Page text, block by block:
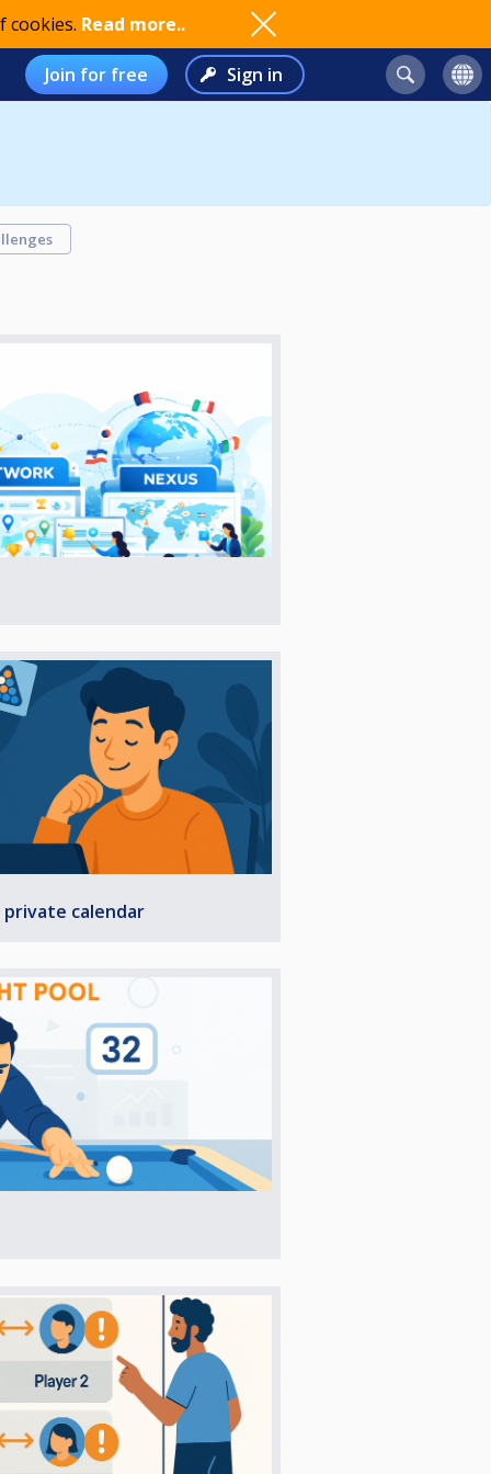
cookies. Read more..
Join for free Sign in
calendar